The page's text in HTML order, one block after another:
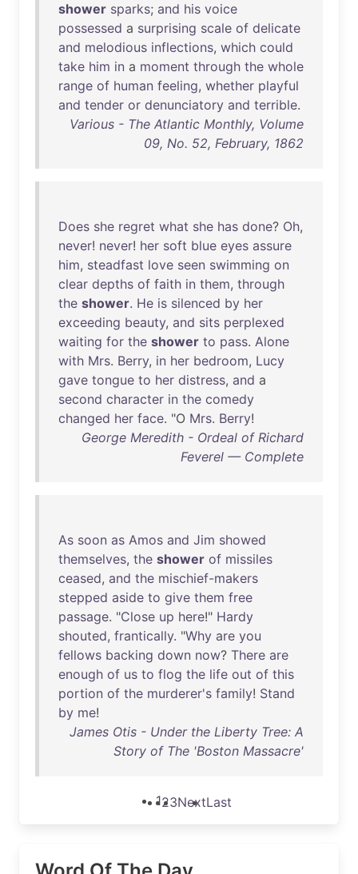
shower sparks; and his voice
possessed a surprising scale of delicate
and melodious inflections, which could
take him in a moment through the whole
range of human feeling, whether playful
and tender or denunciatory and terrible.
Various - The Atlantic Monthly, Volume
09, No. 52, February, 1862
Does she regret what she has done? Oh,
never! never! her soft blue eyes assure
him, steadfast love seen swimming on
clear depths of faith in them, through
the shower. He is silenced by her
exceeding beauty, and sits perplexed
waiting for the shower to pass. Alone
with Mrs. Berry, in her bedroom, Lucy
gave tongue to her distress, and a
second character in the comedy
changed her face. "O Mrs. Berry!
George Meredith - Ordeal of Richard
Feverel — Complete
As soon as Amos and Jim showed
themselves, the shower of missiles
ceased, and the mischief-makers
stepped aside to give them free
passage. "Close up here!" Hardy
shouted, frantically. "Why are you
fellows backing down now? There are
enough of us to flog the life out of this
portion of the murderer's family! Stand
by me!
James Otis - Under the Liberty Tree: A
Story of The 'Boston Massacre'
123NextLast